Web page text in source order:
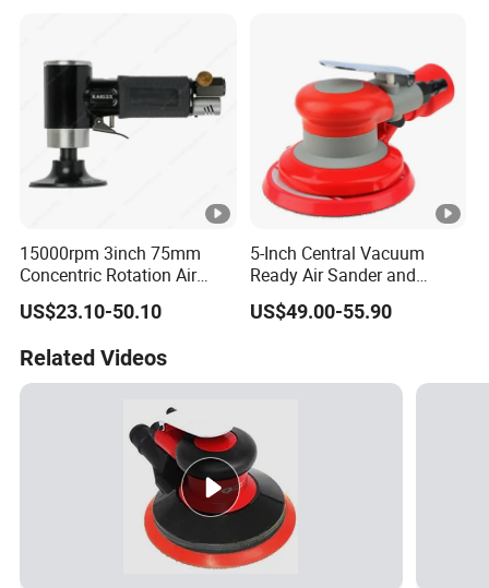
15000rpm 3inch 75mm
Concentric Rotation Air
Sanding Tools Air Sander
US$23.10-50.10
5-Inch Central Vacuum
Ready Air Sander and
Polisher
US$49.00-55.90
Related Videos